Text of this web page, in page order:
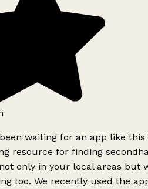
waiting for an app like this
resource for finding
only in your local areas but
too. We recently used the